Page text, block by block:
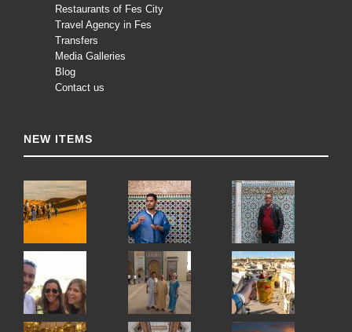
Restaurants of Fes City
Travel Agency in Fes
Transfers
Media Galleries
Blog
Contact us
NEW ITEMS